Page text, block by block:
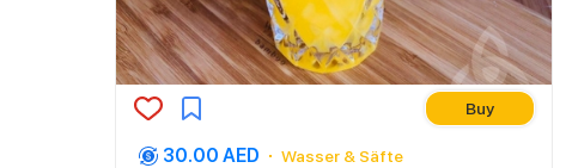
Buy
30.00 AED Wasser & Säfte